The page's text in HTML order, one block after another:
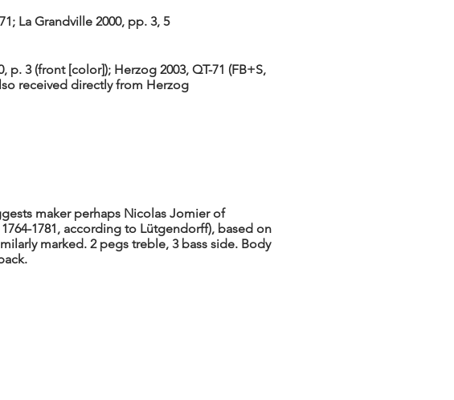
La Grandville 2000, pp. 3, 5
p. 3 (front [color]); Herzog 2003, QT-71 (FB+S,
received directly from Herzog
maker perhaps Nicolas Jomier of
1781, according to Lütgendorff), based on
marked. 2 pegs treble, 3 bass side. Body